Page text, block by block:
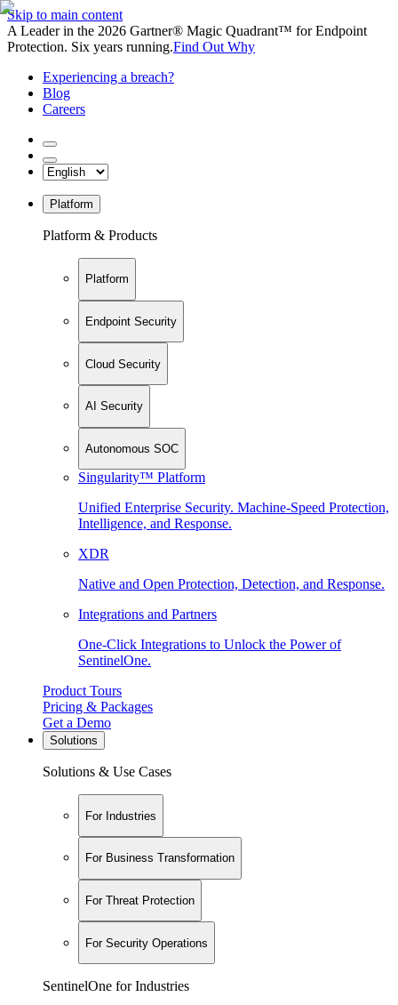
Skip to main content
A Leader in the 2026 Gartner® Magic Quadrant™ for Endpoint
Protection. Six years running.Find Out Why
Experiencing a breach?
Blog
Careers
Platform
Platform & Products
Platform
Endpoint Security
Cloud Security
AI Security
Autonomous SOC
Singularity™ Platform
Unified Enterprise Security. Machine-Speed Protection,
Intelligence, and Response.
XDR
Native and Open Protection, Detection, and Response.
Integrations and Partners
One-Click Integrations to Unlock the Power of
SentinelOne.
Product Tours
Pricing & Packages
Get a Demo
Solutions
Solutions & Use Cases
For Industries
For Business Transformation
For Threat Protection
For Security Operations
SentinelOne for Industries